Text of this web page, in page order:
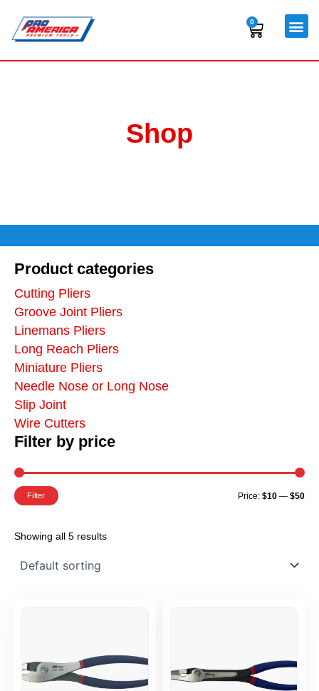
content
0
Cart
Shop
Product categories
Cutting Pliers
Groove Joint Pliers
Linemans Pliers
Long Reach Pliers
Miniature Pliers
Needle Nose or Long Nose
Slip Joint
Wire Cutters
Filter by price
Filter Price: $10 — $50
Showing all 5 results